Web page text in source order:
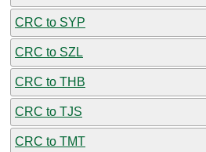
CRC to SYP
CRC to SZL
CRC to THB
CRC to TJS
CRC to TMT